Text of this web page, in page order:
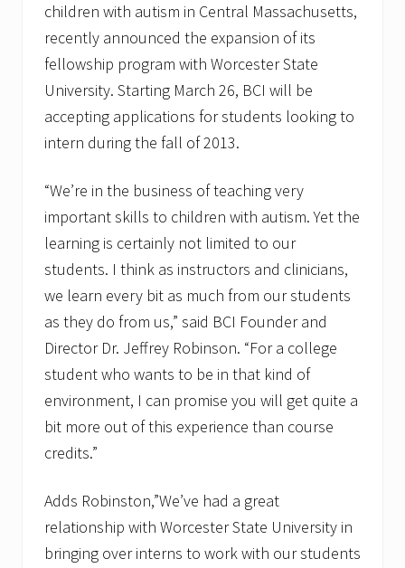
children with autism in Central Massachusetts,
recently announced the expansion of its
fellowship program with Worcester State
University. Starting March 26, BCI will be
accepting applications for students looking to
intern during the fall of 2013.
“We’re in the business of teaching very
important skills to children with autism. Yet the
learning is certainly not limited to our
students. I think as instructors and clinicians,
we learn every bit as much from our students
as they do from us,” said BCI Founder and
Director Dr. Jeffrey Robinson. “For a college
student who wants to be in that kind of
environment, I can promise you will get quite a
bit more out of this experience than course
credits.”
Adds Robinston,”We’ve had a great
relationship with Worcester State University in
bringing over interns to work with our students